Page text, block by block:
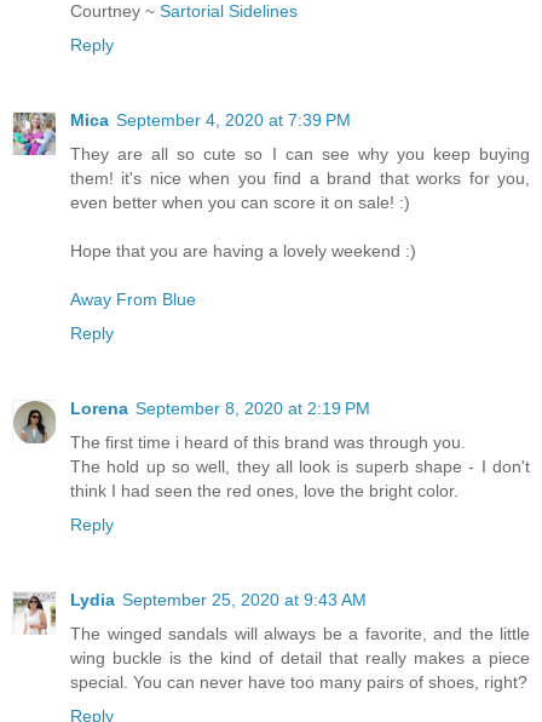
Courtney ~ Sartorial Sidelines
Reply
Mica September 4, 2020 at 7:39 PM
They are all so cute so I can see why you keep buying
them! it's nice when you find a brand that works for you,
even better when you can score it on sale! :)
Hope that you are having a lovely weekend :)
Away From Blue
Reply
Lorena September 8, 2020 at 2:19 PM
The first time i heard of this brand was through you.
The hold up so well, they all look is superb shape - I don't
think I had seen the red ones, love the bright color.
Reply
Lydia September 25, 2020 at 9:43 AM
The winged sandals will always be a favorite, and the little
wing buckle is the kind of detail that really makes a piece
special. You can never have too many pairs of shoes, right?
Reply